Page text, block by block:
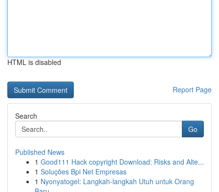
HTML is disabled
Report Page
Search
Go
Published News
1 Good111 Hack copyright Download: Risks and Alte...
1 Soluções Bpi Net Empresas
1 Nyonyatogel: Langkah-langkah Utuh untuk Orang